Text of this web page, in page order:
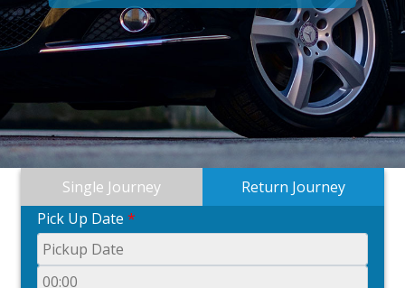
Single Journey
Return Journey
Pick Up Date *